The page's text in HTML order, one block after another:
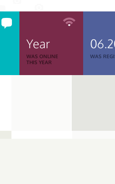
Year
WAS ONLINE
THIS YEAR
WAS